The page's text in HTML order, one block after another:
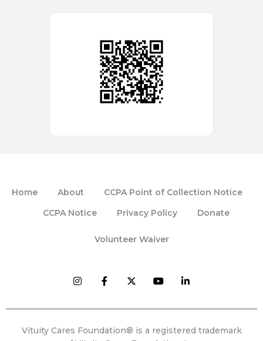
Home About
CCPA Point of Collection Notice
CCPA Notice
Privacy Policy Donate
Volunteer Waiver
Vituity Cares Foundation® is a registered trademark